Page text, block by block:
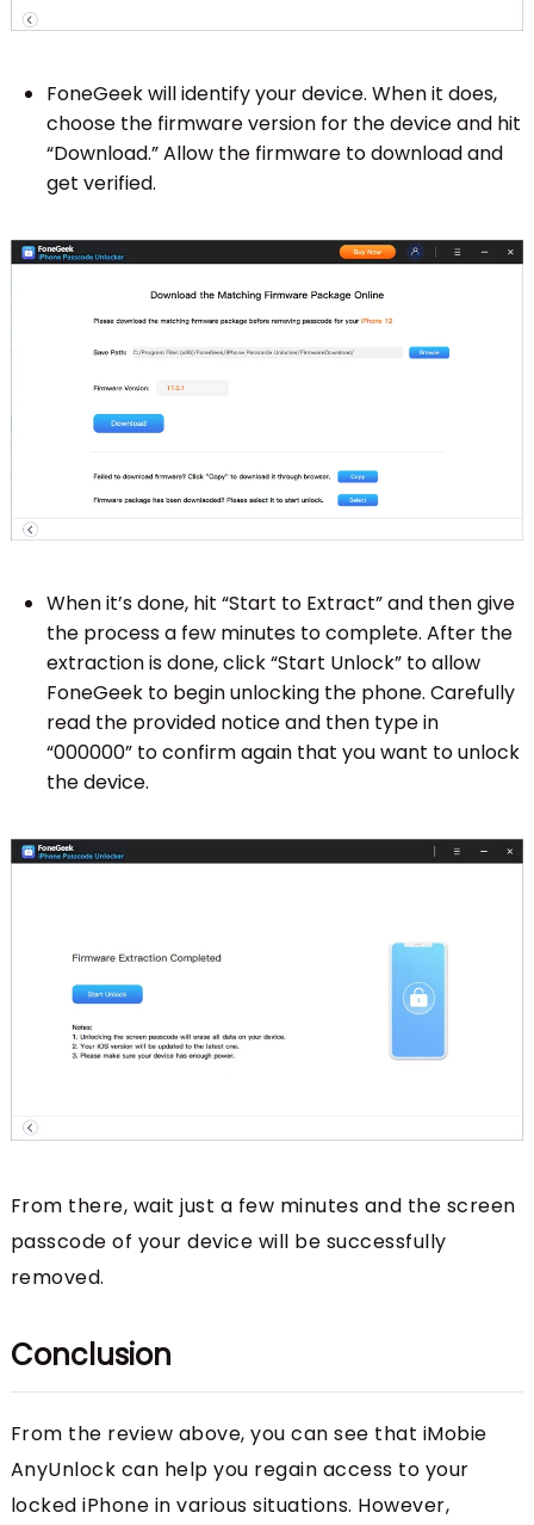
FoneGeek will identify your device. When it does,
choose the firmware version for the device and hit
“Download.” Allow the firmware to download and
get verified.
When it’s done, hit “Start to Extract” and then give
the process a few minutes to complete. After the
extraction is done, click “Start Unlock” to allow
FoneGeek to begin unlocking the phone. Carefully
read the provided notice and then type in
“000000” to confirm again that you want to unlock
the device.
From there, wait just a few minutes and the screen
passcode of your device will be successfully
removed.
Conclusion
From the review above, you can see that iMobie
AnyUnlock can help you regain access to your
locked iPhone in various situations. However,